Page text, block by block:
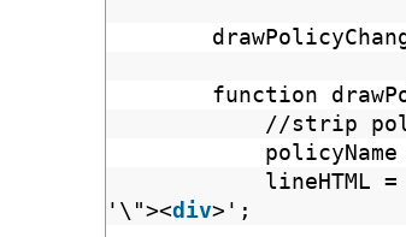
function
//strip
lineHTML
'\"><div>';